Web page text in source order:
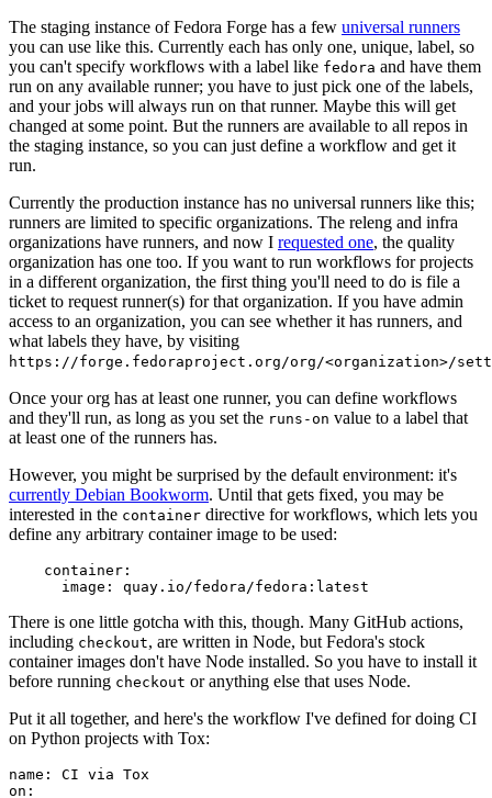
The staging instance of Fedora Forge has a few universal runners
you can use like this. Currently each has only one, unique, label, so
you can't specify workflows with a label like fedora and have them
run on any available runner; you have to just pick one of the labels,
and your jobs will always run on that runner. Maybe this will get
changed at some point. But the runners are available to all repos in
the staging instance, so you can just define a workflow and get it
run.
Currently the production instance has no universal runners like this;
runners are limited to specific organizations. The releng and infra
organizations have runners, and now I requested one, the quality
organization has one too. If you want to run workflows for projects
in a different organization, the first thing you'll need to do is file a
ticket to request runner(s) for that organization. If you have admin
access to an organization, you can see whether it has runners, and
what labels they have, by visiting
https://forge.fedoraproject.org/org/<organization>/
Once your org has at least one runner, you can define workflows
and they'll run, as long as you set the runs-on value to a label that
at least one of the runners has.
However, you might be surprised by the default environment: it's
currently Debian Bookworm. Until that gets fixed, you may be
interested in the container directive for workflows, which lets you
define any arbitrary container image to be used:
container :
image : quay.io/fedora/fedora:latest
There is one little gotcha with this, though. Many GitHub actions,
including checkout, are written in Node, but Fedora's stock
container images don't have Node installed. So you have to install it
before running checkout or anything else that uses Node.
Put it all together, and here's the workflow I've defined for doing CI
on Python projects with Tox:
name :
CI via Tox
on :